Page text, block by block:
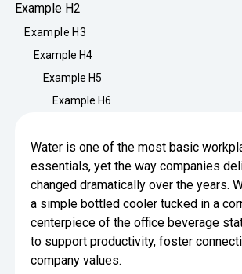
Delivery
Crafty delivers your pantry
essentials nationwide.
Delivery Plus
Weekly Service
Enterprise
Growth
Start Up
Sustainability
Newsroom
Breakroom
Pantry
Example H2
Example H3
Example H4
Example H5
Example H6
Water is one of the most basic
essentials, yet the way companies
changed dramatically over the years.
a simple bottled cooler tucked in a
centerpiece of the office beverage
to support productivity, foster
company values.